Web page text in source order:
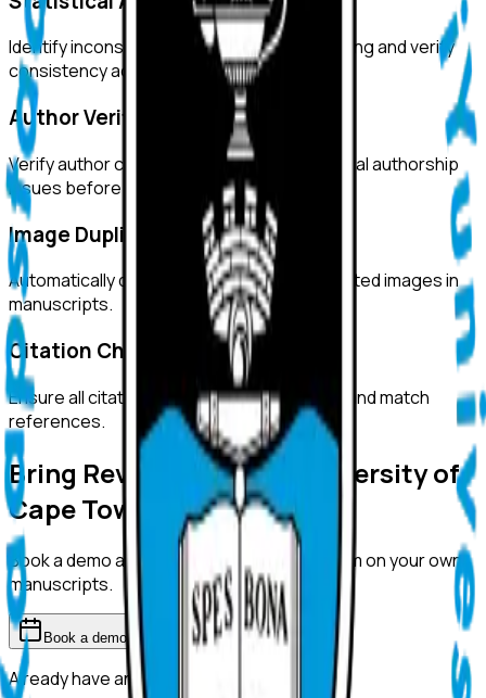
Identify inconsistencies in statistical reporting and verify
consistency across text and tables.
Author Verification
Verify author credentials and detect potential authorship
issues before submission.
Image Duplication Detection
Automatically detect duplicated or manipulated images in
manuscripts.
Citation Checks
Ensure all citations are properly formatted and match
references.
Bring ReviewerZero to
University of
Cape Town
Book a demo and we'll show you the platform on your own
manuscripts.
Book a demo
Already have an account?